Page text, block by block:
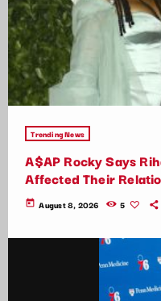
Trending News
A$AP Rocky Says
Affected Their
today August 8, 2026 5